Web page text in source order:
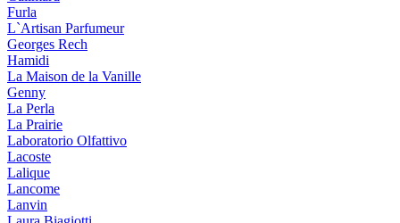
Furla
L`Artisan Parfumeur
Georges Rech
Hamidi
La Maison de la Vanille
Genny
La Perla
La Prairie
Laboratorio Olfattivo
Lacoste
Lalique
Lancome
Lanvin